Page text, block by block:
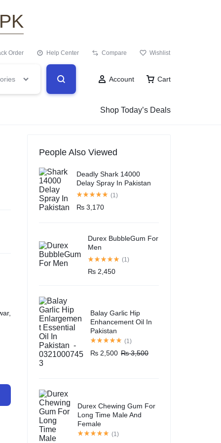
Order Help Center Compare Wishlist
Account Cart
Shop Today’s Deals
People Also Viewed
Deadly Shark 14000
Delay Spray In Pakistan
(1)
₨ 3,170
Durex BubbleGum For
Men
(1)
₨ 2,450
Balay Garlic Hip
Enhancement Oil In
Pakistan
(1)
₨ 2,500 ₨3,500
Durex Chewing Gum For
Long Time Male And
Female
(1)